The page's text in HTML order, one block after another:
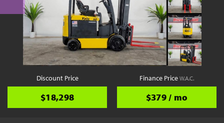
Discount Price
$18,298
Finance PriceW.A.C.
$379 / mo